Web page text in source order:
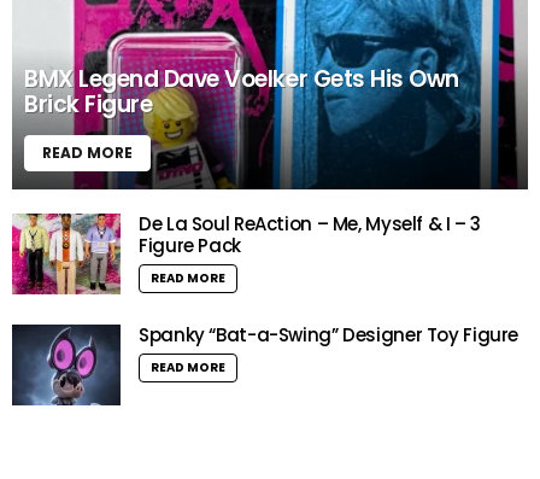
BMX Legend Dave Voelker Gets His Own
Brick Figure
READ MORE
De La Soul ReAction – Me, Myself & I – 3
Figure Pack
READ MORE
Spanky “Bat-a-Swing” Designer Toy Figure
READ MORE